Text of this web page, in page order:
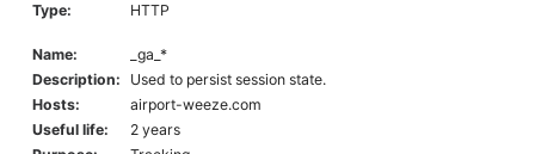
Type:
HTTP
Name:
_ga_*
Description:
Used to persist session state.
Hosts:
airport-weeze.com
Useful life:
2 years